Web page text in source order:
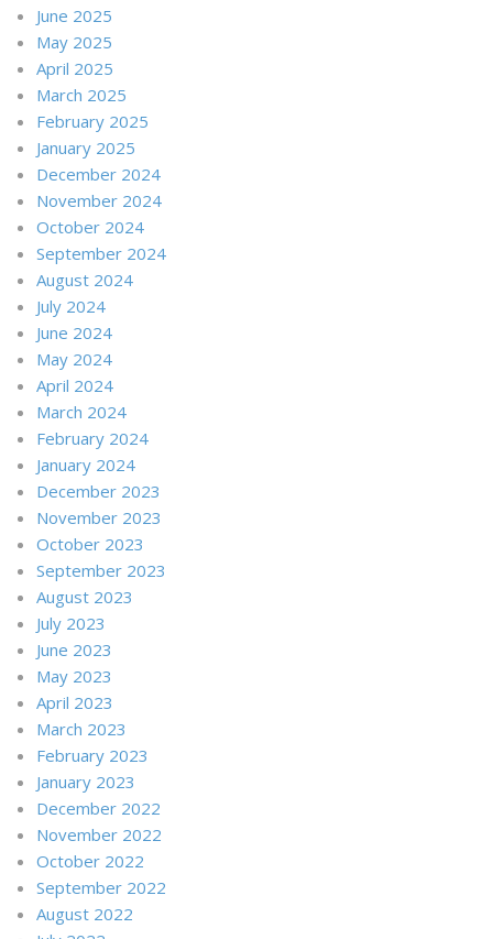
June 2025
May 2025
April 2025
March 2025
February 2025
January 2025
December 2024
November 2024
October 2024
September 2024
August 2024
July 2024
June 2024
May 2024
April 2024
March 2024
February 2024
January 2024
December 2023
November 2023
October 2023
September 2023
August 2023
July 2023
June 2023
May 2023
April 2023
March 2023
February 2023
January 2023
December 2022
November 2022
October 2022
September 2022
August 2022